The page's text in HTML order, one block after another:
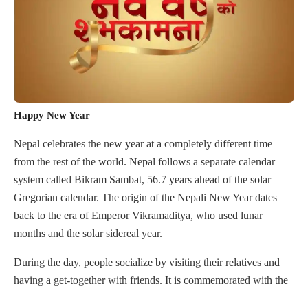
Happy New Year
Nepal celebrates the new year at a completely different time
from the rest of the world. Nepal follows a separate calendar
system called Bikram Sambat, 56.7 years ahead of the solar
Gregorian calendar. The origin of the Nepali New Year dates
back to the era of Emperor Vikramaditya, who used lunar
months and the solar sidereal year.
During the day, people socialize by visiting their relatives and
having a get-together with friends. It is commemorated with the